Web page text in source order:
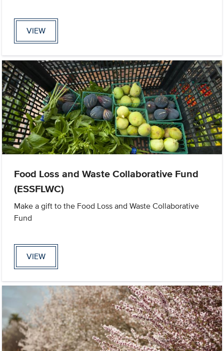
VIEW
Food Loss and Waste Collaborative Fund
(ESSFLWC)
Make a gift to the Food Loss and Waste Collaborative
Fund
VIEW